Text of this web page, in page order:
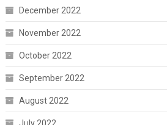
December 2022
November 2022
October 2022
September 2022
August 2022